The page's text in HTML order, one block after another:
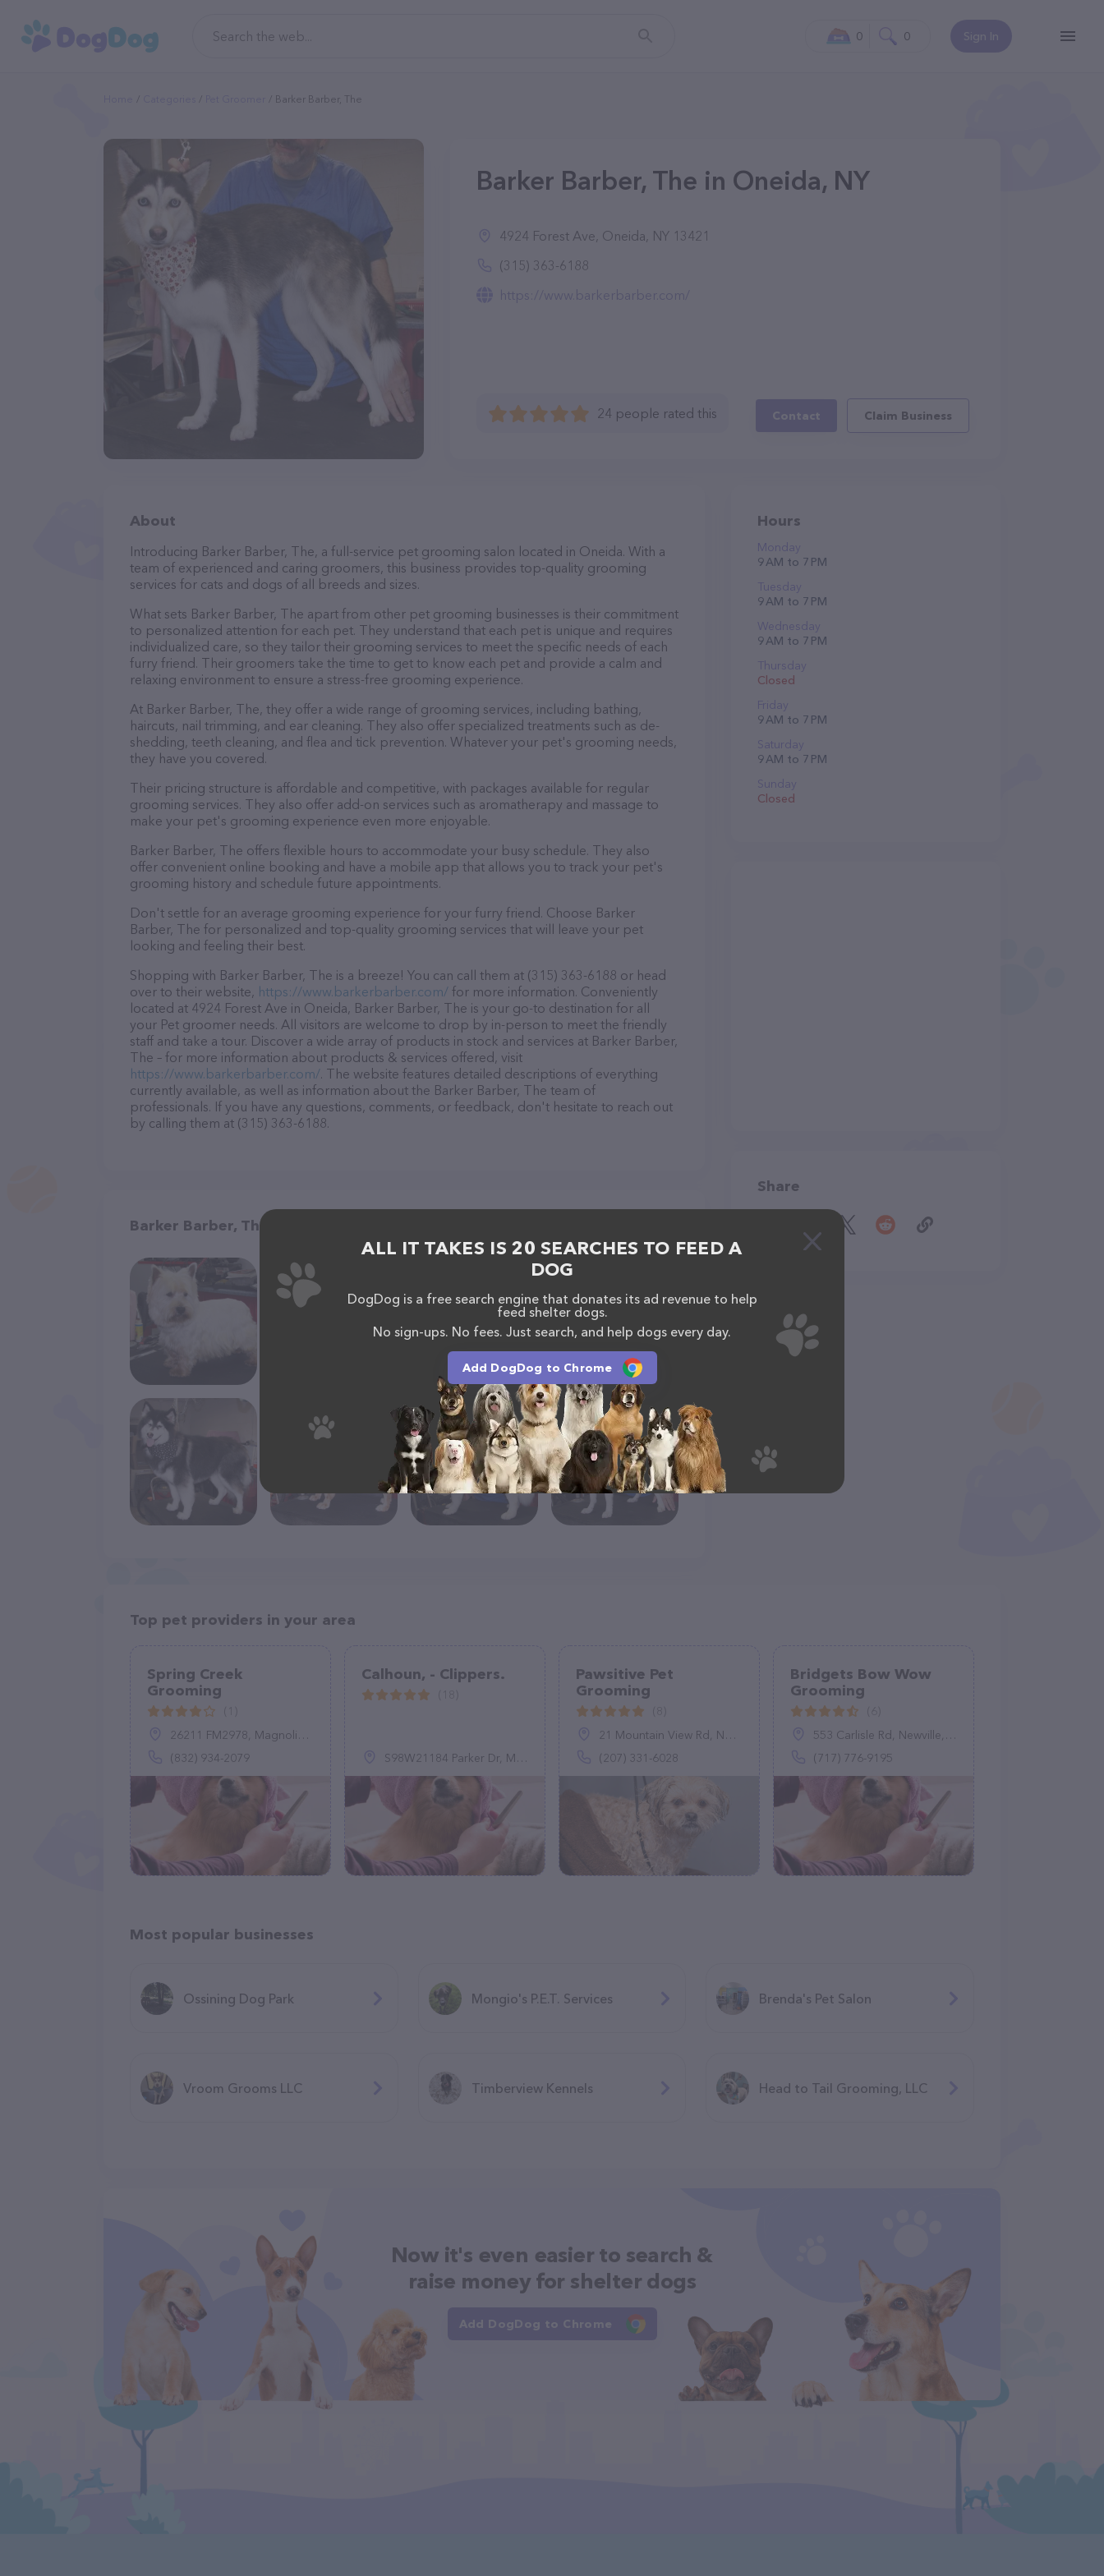
Sign In
0 0
Barker Barber, The
Barker Barber, The in Oneida, NY
4924 Forest Ave, Oneida, NY 13421
(315) 363-6188
https://www.barkerbarber.com/
24 people rated this Contact Claim Business
About
Introducing Barker Barber, The, a full-service pet grooming salon located in Oneida. With a
team of experienced and caring groomers, this business provides top-quality grooming
services for cats and dogs of all breeds and sizes.
What sets Barker Barber, The apart from other pet grooming businesses is their commitment
to personalized attention for each pet. They understand that each pet is unique and requires
individualized care, so they tailor their grooming services to meet the specific needs of each
furry friend. Their groomers take the time to get to know each pet and provide a calm and
relaxing environment to ensure a stress-free grooming experience.
At Barker Barber, The, they offer a wide range of grooming services, including bathing,
haircuts, nail trimming, and ear cleaning. They also offer specialized treatments such as de-
shedding, teeth cleaning, and flea and tick prevention. Whatever your pet's grooming needs,
they have you covered.
Their pricing structure is affordable and competitive, with packages available for regular
grooming services. They also offer add-on services such as aromatherapy and massage to
make your pet's grooming experience even more enjoyable.
Barker Barber, The offers flexible hours to accommodate your busy schedule. They also
offer convenient online booking and have a mobile app that allows you to track your pet's
grooming history and schedule future appointments.
Don't settle for an average grooming experience for your furry friend. Choose Barker
Barber, The for personalized and top-quality grooming services that will leave your pet
looking and feeling their best.
Shopping with Barker Barber, The is a breeze! You can call them at (315) 363-6188 or head
over to their website, https://www.barkerbarber.com/ for more information. Conveniently
located at 4924 Forest Ave in Oneida, Barker Barber, The is your go-to destination for all
your Pet groomer needs. All visitors are welcome to drop by in-person to meet the friendly
staff and take a tour. Discover a wide array of products in stock and services at Barker Barber,
The – for more information about products & services offered, visit
https://www.barkerbarber.com/. The website features detailed descriptions of everything
currently available, as well as information about the Barker Barber, The team of
professionals. If you have any questions, comments, or feedback, don't hesitate to reach out
by calling them at (315) 363-6188.
Barker Barber, The in Oneida
Hours
Monday
9 AM to 7 PM
Tuesday
9 AM to 7 PM
Wednesday
9 AM to 7 PM
Thursday
Closed
Friday
9 AM to 7 PM
Saturday
9 AM to 7 PM
Sunday
Closed
Share
Top pet providers in your area
Spring Creek
Grooming
26211 FM2978, Magnolia, TX 77354
(832) 934-2079
Calhoun, - Clippers.
S98W21184 Parker Dr, Muskego, WI 53150
Pawsitive Pet
Grooming
21 Mountain View Rd, North Waterboro, ME 04061
(207) 331-6028
Bridgets Bow Wow
Grooming
553 Carlisle Rd, Newville, PA 17241
(717) 776-9195
Most popular businesses
Ossining Dog Park Mongio's P.E.T. Services Brenda's Pet Salon
Vroom Grooms LLC Timberview Kennels Head to Tail Grooming, LLC
Now it's even easier to search &
raise money for shelter dogs
Add DogDog to Chrome
ALL IT TAKES IS 20 SEARCHES TO FEED A
DOG
DogDog is a free search engine that donates its ad revenue to help
feed shelter dogs.
No sign-ups. No fees. Just search, and help dogs every day.
Add DogDog to Chrome